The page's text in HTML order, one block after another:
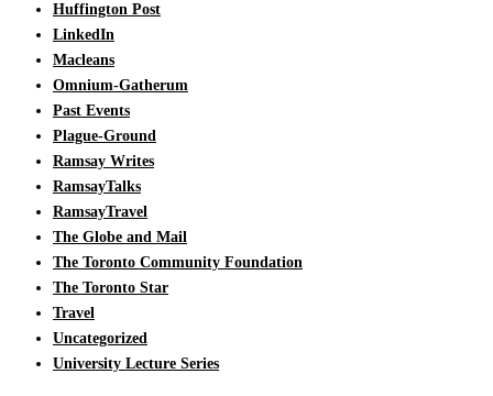
Huffington Post
LinkedIn
Macleans
Omnium-Gatherum
Past Events
Plague-Ground
Ramsay Writes
RamsayTalks
RamsayTravel
The Globe and Mail
The Toronto Community Foundation
The Toronto Star
Travel
Uncategorized
University Lecture Series